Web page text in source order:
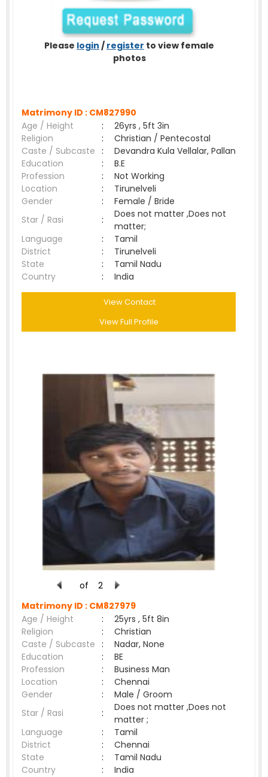
Please login / register to view female
photos
Matrimony ID : CM827990
Age / Height
:
26yrs , 5ft 3in
Religion
:
Christian / Pentecostal
Caste / Subcaste :
Devandra Kula Vellalar, Pallan
Education
:
B.E
Profession
:
Not Working
Location
:
Tirunelveli
Gender
:
Female / Bride
Star / Rasi
:
Does not matter ,Does not
matter;
Language
:
Tamil
District
:
Tirunelveli
State
:
Tamil Nadu
Country
: India
View Contact
View Full Profile
of
2
Matrimony ID : CM827979
Age / Height
:
25yrs , 5ft 8in
Religion
:
Christian
Caste / Subcaste :
Nadar, None
Education
:
BE
Profession
:
Business Man
Location
:
Chennai
Gender
:
Male / Groom
Star / Rasi
:
Does not matter ,Does not
matter ;
Language
:
Tamil
District
:
Chennai
State
:
Tamil Nadu
Country
: India